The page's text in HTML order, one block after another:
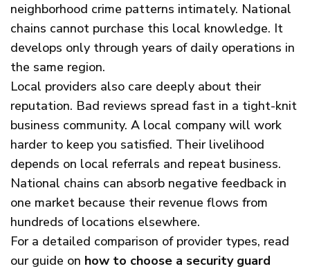
neighborhood crime patterns intimately. National
chains cannot purchase this local knowledge. It
develops only through years of daily operations in
the same region.
Local providers also care deeply about their
reputation. Bad reviews spread fast in a tight-knit
business community. A local company will work
harder to keep you satisfied. Their livelihood
depends on local referrals and repeat business.
National chains can absorb negative feedback in
one market because their revenue flows from
hundreds of locations elsewhere.
For a detailed comparison of provider types, read
our guide on how to choose a security guard